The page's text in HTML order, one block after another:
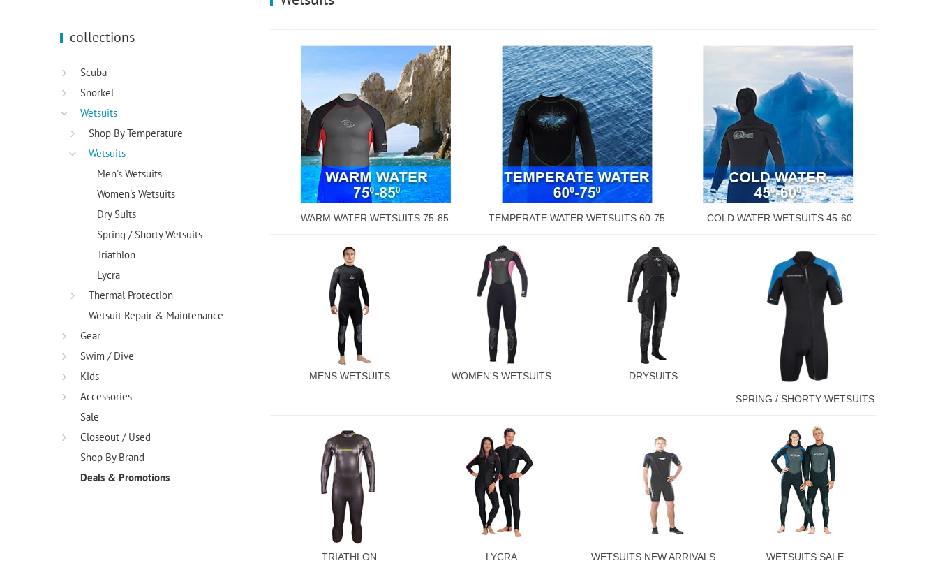
WARM WATER WETSUITS 75-85 TEMPERATE WATER WETSUITS 60-75 COLD WATER WETSUITS 45-60
MENS WETSUITS WOMEN'S WETSUITS DRYSUITS
SPRING / SHORTY WETSUITS
TRIATHLON LYCRA WETSUITS NEW ARRIVALS WETSUITS SALE
collections
Scuba
Snorkel
Wetsuits
Shop By Temperature
Wetsuits
Men's Wetsuits
Women's Wetsuits
Dry Suits
Spring / Shorty Wetsuits
Triathlon
Lycra
Thermal Protection
Wetsuit Repair & Maintenance
Gear
Swim / Dive
Kids
Accessories
Sale
Closeout / Used
Shop By Brand
Deals & Promotions